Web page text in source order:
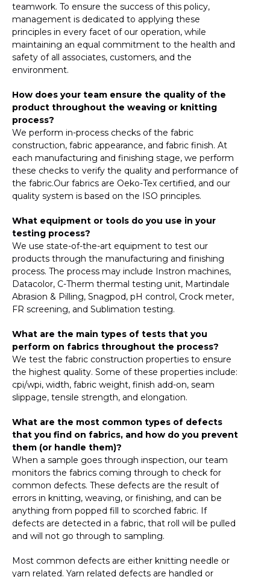
teamwork. To ensure the success of this policy,
management is dedicated to applying these
principles in every facet of our operation, while
maintaining an equal commitment to the health and
safety of all associates, customers, and the
environment.
How does your team ensure the quality of the
product throughout the weaving or knitting
process?
We perform in-process checks of the fabric
construction, fabric appearance, and fabric finish. At
each manufacturing and finishing stage, we perform
these checks to verify the quality and performance of
the fabric.Our fabrics are Oeko-Tex certified, and our
quality system is based on the ISO principles.
What equipment or tools do you use in your
testing process?
We use state-of-the-art equipment to test our
products through the manufacturing and finishing
process. The process may include Instron machines,
Datacolor, C-Therm thermal testing unit, Martindale
Abrasion & Pilling, Snagpod, pH control, Crock meter,
FR screening, and Sublimation testing.
What are the main types of tests that you
perform on fabrics throughout the process?
We test the fabric construction properties to ensure
the highest quality. Some of these properties include:
cpi/wpi, width, fabric weight, finish add-on, seam
slippage, tensile strength, and elongation.
What are the most common types of defects
that you find on fabrics, and how do you prevent
them (or handle them)?
When a sample goes through inspection, our team
monitors the fabrics coming through to check for
common defects. These defects are the result of
errors in knitting, weaving, or finishing, and can be
anything from popped fill to scorched fabric. If
defects are detected in a fabric, that roll will be pulled
and will not go through to sampling.
Most common defects are either knitting needle or
yarn related. Yarn related defects are handled or